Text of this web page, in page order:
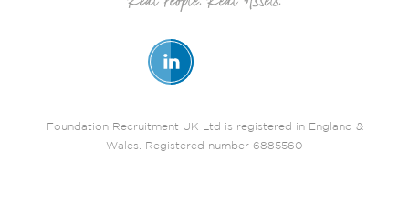
Foundation Recruitment UK Ltd is registered in England &
Wales. Registered number 6885560